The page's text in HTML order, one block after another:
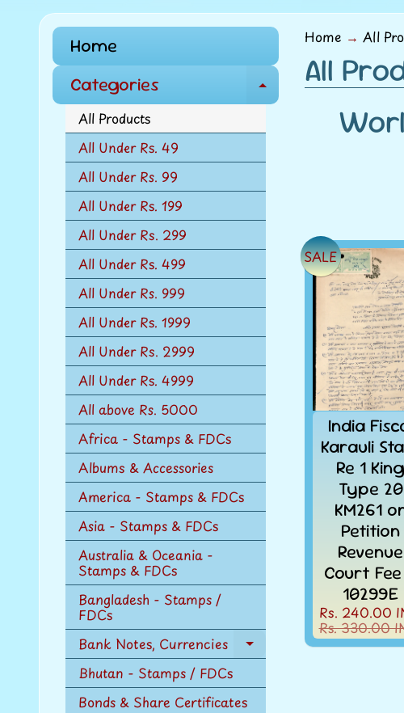
menu
Home
Categories
E
p
a
n
c
h
i
d
m
e
u
All Products
All Under Rs. 49
All Under Rs. 99
All Under Rs. 199
All Under Rs. 299
All Under Rs. 499
All Under Rs. 999
All Under Rs. 1999
All Under Rs. 2999
All Under Rs. 4999
All above Rs. 5000
Africa - Stamps & FDCs
Albums & Accessories
America - Stamps & FDCs
Asia - Stamps & FDCs
Australia & Oceania -
Stamps & FDCs
Bangladesh - Stamps /
FDCs
Bank Notes, Currencies
Expand
menu
Bhutan - Stamps / FDCs
Bonds & Share Certificates
Home → All
All
India
Karauli
Re 1 King
Type 20
KM261
Petition
Revenue
Court
10299E
Rs. 240.00
Rs. 330.00
SALE